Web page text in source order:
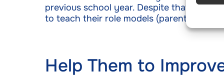
Use
previous school year. Despite that,
to teach their role models (parents)
Help Them to